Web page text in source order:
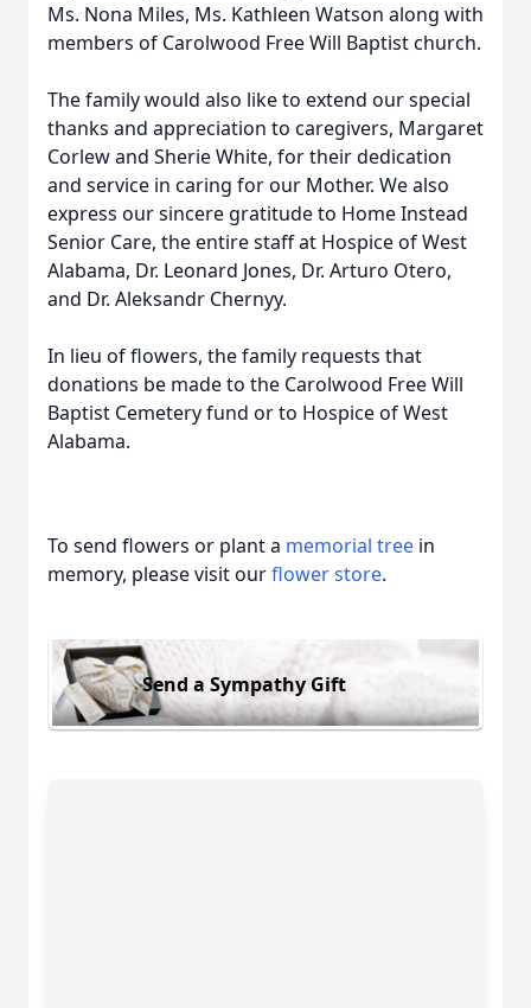
Ms. Nona Miles, Ms. Kathleen Watson along with
members of Carolwood Free Will Baptist church.
The family would also like to extend our special
thanks and appreciation to caregivers, Margaret
Corlew and Sherie White, for their dedication
and service in caring for our Mother. We also
express our sincere gratitude to Home Instead
Senior Care, the entire staff at Hospice of West
Alabama, Dr. Leonard Jones, Dr. Arturo Otero,
and Dr. Aleksandr Chernyy.
In lieu of flowers, the family requests that
donations be made to the Carolwood Free Will
Baptist Cemetery fund or to Hospice of West
Alabama.
To send flowers or plant a memorial tree in
memory, please visit ourflower store.
Send a Sympathy Gift